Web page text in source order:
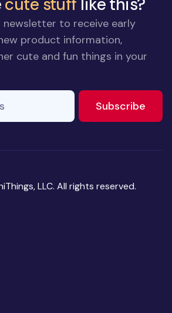
cute stuff like this?
newsletter to receive early
product information,
cute and fun things in your
Subscribe
LLC. All rights reserved.